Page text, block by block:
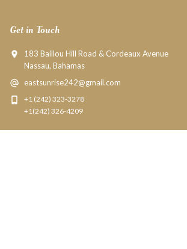
Get in Touch
183 Baillou Hill Road & Cordeaux Avenue
Nassau, Bahamas
eastsunrise242@gmail.com
+1 (242) 323-3278
+1(242) 326-4209